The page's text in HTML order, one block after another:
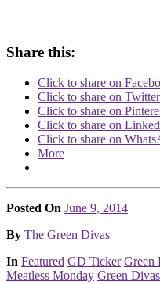
Share this:
Click to share on
Click to share on
Click to share on
Click to share on
Click to share on
More
Posted On June 9, 2014
Posted
By The Green Divas
Posted
In Featured GD Ticker Green
Meatless Monday Green